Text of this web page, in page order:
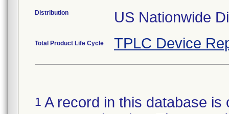
Distribution US Nationwide
Total Product Life Cycle TPLC Device
1 A record in this database